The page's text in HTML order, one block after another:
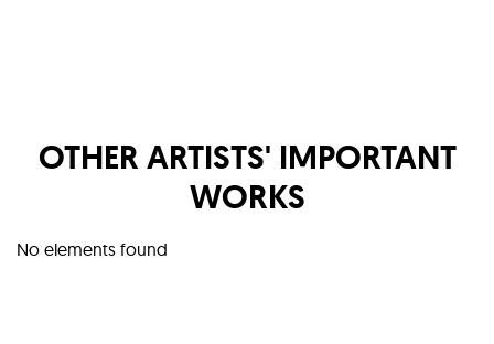
OTHER ARTISTS' IMPORTANT
WORKS
No elements found